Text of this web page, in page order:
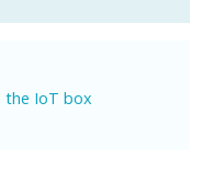
the IoT box